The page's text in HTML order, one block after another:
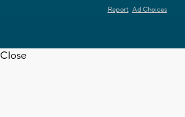
Report Ad Choices
Close